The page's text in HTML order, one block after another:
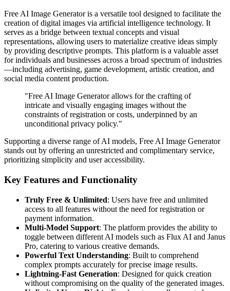
Free AI Image Generator is a versatile tool designed to facilitate the
creation of digital images via artificial intelligence technology. It
serves as a bridge between textual concepts and visual
representations, allowing users to materialize creative ideas simply
by providing descriptive prompts. This platform is a valuable asset
for individuals and businesses across a broad spectrum of industries
—including advertising, game development, artistic creation, and
social media content production.
"Free AI Image Generator allows for the crafting of
intricate and visually engaging images without the
constraints of registration or costs, underpinned by an
unconditional privacy policy."
Supporting a diverse range of AI models, Free AI Image Generator
stands out by offering an unrestricted and complimentary service,
prioritizing simplicity and user accessibility.
Key Features and Functionality
Truly Free & Unlimited: Users have free and unlimited
access to all features without the need for registration or
payment information.
Multi-Model Support: The platform provides the ability to
toggle between different AI models such as Flux AI and Janus
Pro, catering to various creative demands.
Powerful Text Understanding: Built to comprehend
complex prompts accurately for precise image results.
Lightning-Fast Generation: Designed for quick creation
without compromising on the quality of the generated images.